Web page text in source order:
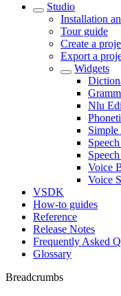
Studio
Installation
Tour guide
Create a
Export a
Widgets
Nlu
Voice
Voice
VSDK
How-to guides
Reference
Release Notes
Frequently Asked
Glossary
Breadcrumbs